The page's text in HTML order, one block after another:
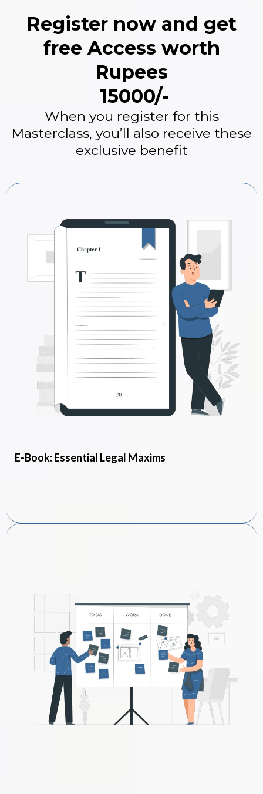
Register now and get
free Access worth
Rupees
₹ 15000/-
When you register for this
Masterclass, you’ll also receive these
exclusive benefit
E-Book: Essential Legal Maxims